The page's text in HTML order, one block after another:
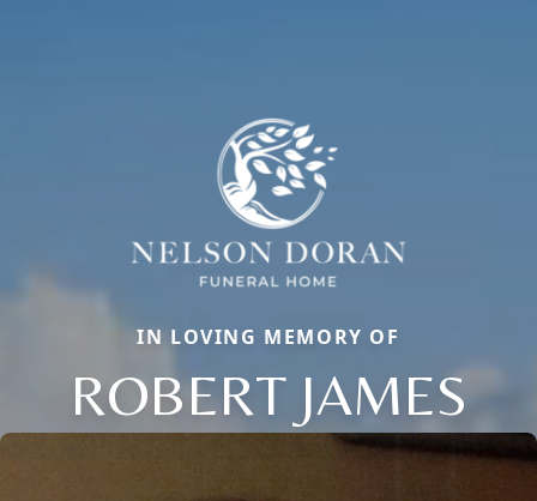
IN LOVING MEMORY OF
ROBERT JAMES